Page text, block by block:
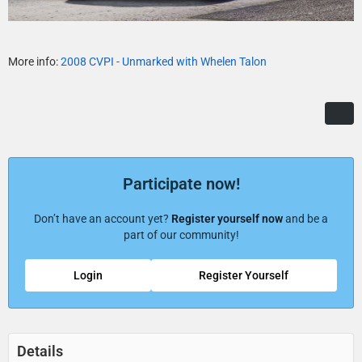
More info:2008 CVPI - Unmarked with Whelen Talon
Participate now!
Don’t have an account yet? Register yourself nowand be a
part of our community!
Register Yourself
Login
Details